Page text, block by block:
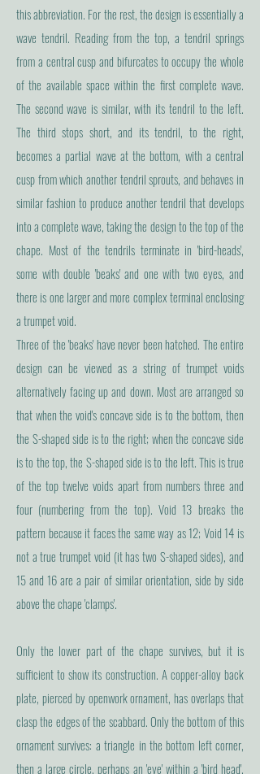
this abbreviation. For the rest, the design is essentially a
wave tendril. Reading from the top, a tendril springs
from a central cusp and bifurcates to occupy the whole
of the available space within the first complete wave.
The second wave is similar, with its tendril to the left.
The third stops short, and its tendril, to the right,
becomes a partial wave at the bottom, with a central
cusp from which another tendril sprouts, and behaves in
similar fashion to produce another tendril that develops
into a complete wave, taking the design to the top of the
chape. Most of the tendrils terminate in 'bird-heads',
some with double 'beaks' and one with two eyes, and
there is one larger and more complex terminal enclosing
a trumpet void.
Three of the 'beaks' have never been hatched. The entire
design can be viewed as a string of trumpet voids
alternatively facing up and down. Most are arranged so
that when the void's concave side is to the bottom, then
the S-shaped side is to the right; when the concave side
is to the top, the S-shaped side is to the left. This is true
of the top twelve voids apart from numbers three and
four (numbering from the top). Void 13 breaks the
pattern because it faces the same way as 12; Void 14 is
not a true trumpet void (it has two S-shaped sides), and
15 and 16 are a pair of similar orientation, side by side
above the chape 'clamps'.
Only the lower part of the chape survives, but it is
sufficient to show its construction. A copper-alloy back
plate, pierced by openwork ornament, has overlaps that
clasp the edges of the scabbard. Only the bottom of this
ornament survives: a triangle in the bottom left corner,
then a large circle, perhaps an 'eye' within a 'bird head'.